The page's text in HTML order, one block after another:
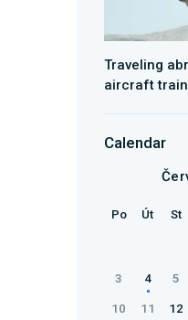
Traveling
aircraft
Calendar
Po Út St
3 4 5
10 11 12